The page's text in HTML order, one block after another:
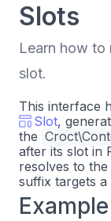
Slots
Learn how to
slot.
This interface
Slot,
the
after its slot in
resolves to
suffix targets a
Example